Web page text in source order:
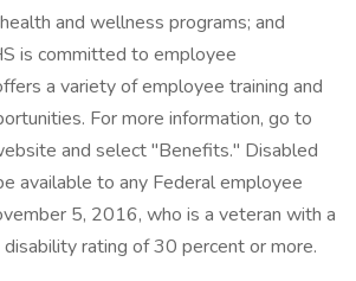
and wellness programs; and
is committed to employee
a variety of employee training and
For more information, go to
and select "Benefits." Disabled
available to any Federal employee
5, 2016, who is a veteran with a
rating of 30 percent or more.